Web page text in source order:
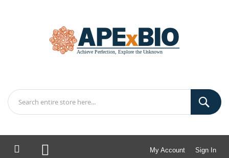
My Account Sign In
My Cart